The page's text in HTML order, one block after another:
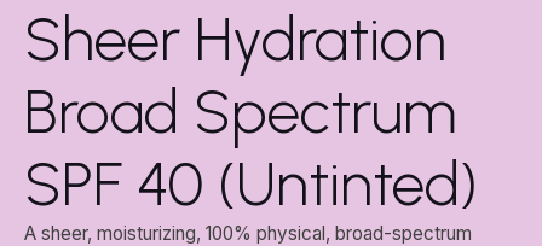
Sheer Hydration
Broad Spectrum
SPF 40 (Untinted)
A sheer, moisturizing, 100% physical, broad-spectrum